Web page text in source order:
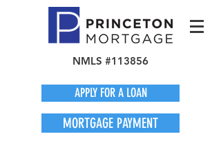
NMLS #113856
APPLY FOR A LOAN
MORTGAGE PAYMENT